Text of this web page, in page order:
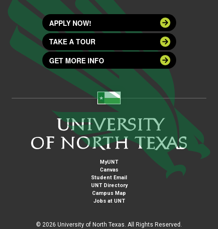
APPLY NOW!
TAKE A TOUR
GET MORE INFO
MyUNT
Canvas
Student Email
UNT Directory
Campus Map
Jobs at UNT
© 2026 University of North Texas. All Rights Reserved.